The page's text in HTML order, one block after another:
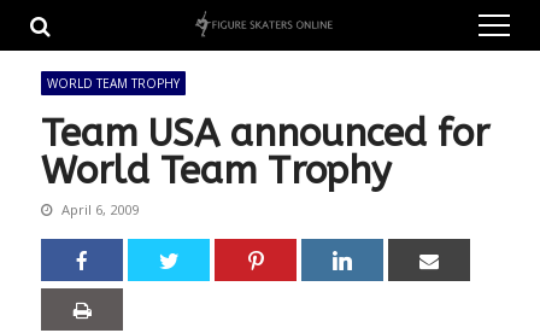
navigation
content
WORLD TEAM TROPHY
Team USA announced for
World Team Trophy
April 6, 2009